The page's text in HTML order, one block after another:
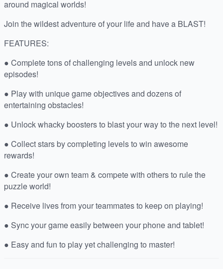
around magical worlds!
Join the wildest adventure of your life and have a BLAST!
FEATURES:
● Complete tons of challenging levels and unlock new
episodes!
● Play with unique game objectives and dozens of
entertaining obstacles!
● Unlock whacky boosters to blast your way to the next level!
● Collect stars by completing levels to win awesome
rewards!
● Create your own team & compete with others to rule the
puzzle world!
● Receive lives from your teammates to keep on playing!
● Sync your game easily between your phone and tablet!
● Easy and fun to play yet challenging to master!